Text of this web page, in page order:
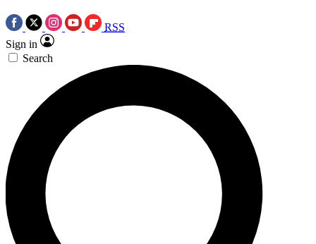
RSS
Sign in
Search